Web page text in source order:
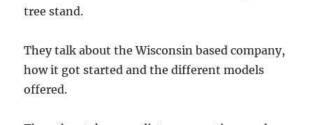
tree stand.
They talk about the Wisconsin based company,
how it got started and the different models
offered.